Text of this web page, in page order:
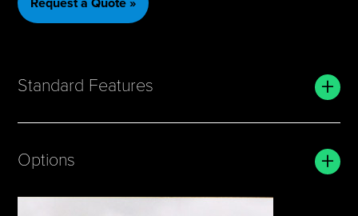
+
Standard Features
+
Options